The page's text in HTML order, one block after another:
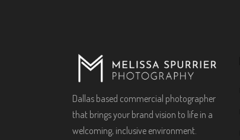
Dallas based commercial photographer
that brings your brand vision to life in a
welcoming, inclusive environment.